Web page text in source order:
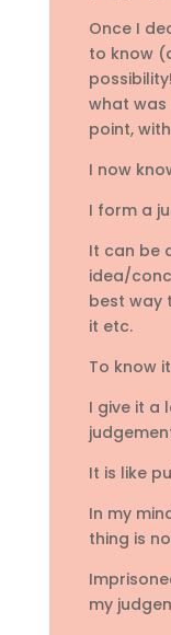
Once I
to know
what
point,
I now
I form a
It can be
idea/
best way
it etc.
To know
I give it a
It is like
In my
thing is
my